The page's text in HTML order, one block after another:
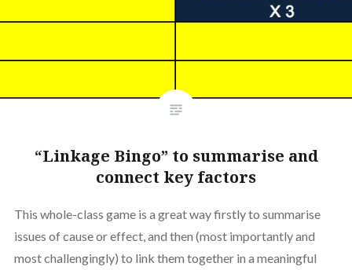
“Linkage Bingo” to summarise and
connect key factors
This whole-class game is a great way firstly to summarise
issues of cause or effect, and then (most importantly and
most challengingly) to link them together in a meaningful